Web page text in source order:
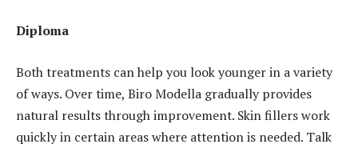
Diploma
Both treatments can help you look younger in a variety
of ways. Over time, Biro Modella gradually provides
natural results through improvement. Skin fillers work
quickly in certain areas where attention is needed. Talk